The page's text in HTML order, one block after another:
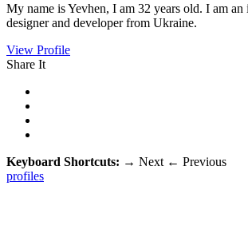
My name is Yevhen, I am 32 years old. I am an
designer and developer from Ukraine.
View Profile
Share It
Keyboard Shortcuts: → Next ← Previous
profiles